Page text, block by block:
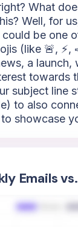
What
Well, for
could be one
(like 🚨,
a
towards
subject line
to also
showcase
Emails